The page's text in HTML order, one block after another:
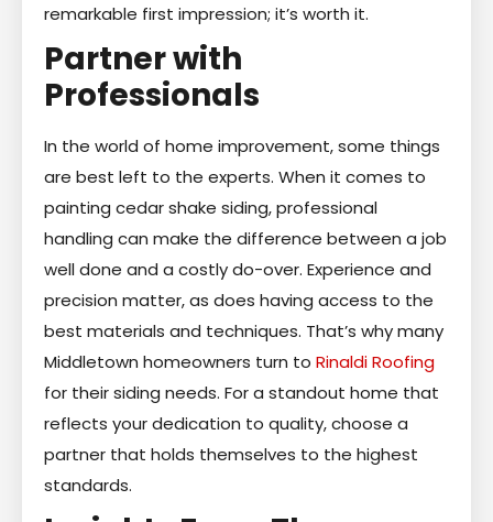
remarkable first impression; it’s worth it.
Partner with
Professionals
In the world of home improvement, some things
are best left to the experts. When it comes to
painting cedar shake siding, professional
handling can make the difference between a job
well done and a costly do-over. Experience and
precision matter, as does having access to the
best materials and techniques. That’s why many
Middletown homeowners turn to Rinaldi Roofing
for their siding needs. For a standout home that
reflects your dedication to quality, choose a
partner that holds themselves to the highest
standards.